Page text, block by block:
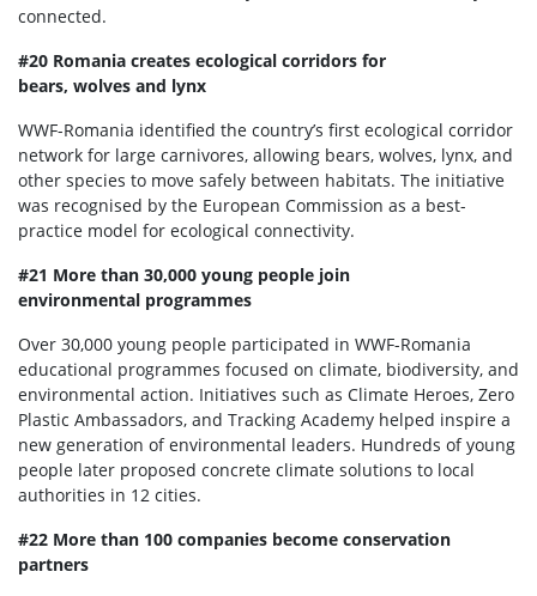
connected.
#20 Romania creates ecological corridors for
bears, wolves and lynx
WWF-Romania identified the country’s first ecological corridor
network for large carnivores, allowing bears, wolves, lynx, and
other species to move safely between habitats. The initiative
was recognised by the European Commission as a best-
practice model for ecological connectivity.
#21 More than 30,000 young people join
environmental programmes
Over 30,000 young people participated in WWF-Romania
educational programmes focused on climate, biodiversity, and
environmental action. Initiatives such as Climate Heroes, Zero
Plastic Ambassadors, and Tracking Academy helped inspire a
new generation of environmental leaders. Hundreds of young
people later proposed concrete climate solutions to local
authorities in 12 cities.
#22 More than 100 companies become conservation
partners